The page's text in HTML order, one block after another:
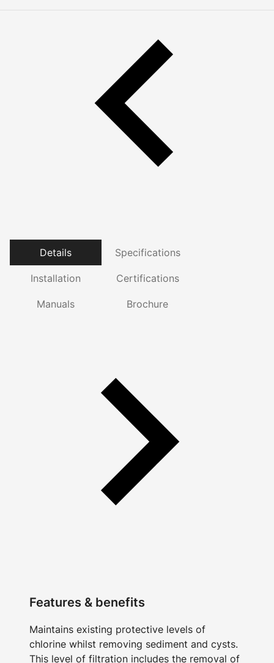
Details Specifications
Installation Certifications
Manuals Brochure
Features & benefits
Maintains existing protective levels of
chlorine whilst removing sediment and cysts.
This level of filtration includes the removal of